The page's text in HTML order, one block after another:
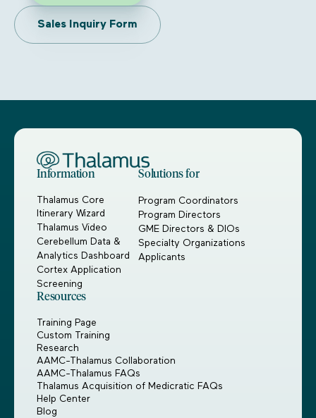
Sales Inquiry Form
Information
Thalamus Core
Itinerary Wizard
Thalamus Video
Cerebellum Data &
Analytics Dashboard
Cortex Application
Screening
Solutions for
Program Coordinators
Program Directors
GME Directors & DIOs
Specialty Organizations
Applicants
Resources
Training Page
Custom Training
Research
AAMC-Thalamus Collaboration
AAMC-Thalamus FAQs
Thalamus Acquisition of Medicratic FAQs
Help Center
Blog